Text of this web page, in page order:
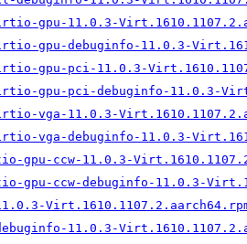
gpu-11.0.3-
gpu-debuginfo-11.0.3-
gpu-pci-11.0.3-
gpu-pci-debuginfo-11.0.3-
vga-11.0.3-
vga-debuginfo-11.0.3-
gpu-ccw-11.0.3-
gpu-ccw-debuginfo-11.0.3-
11.0.3-